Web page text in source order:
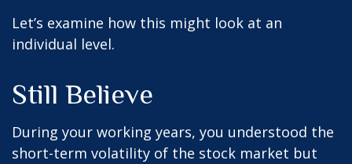
Let’s examine how this might look at an
individual level.
Still Believe
During your working years, you understood the
short-term volatility of the stock market but